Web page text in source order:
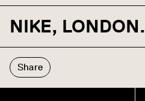
NIKE, LONDON.
Share